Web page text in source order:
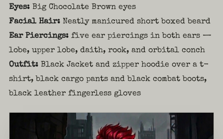
Eyes: Big Chocolate Brown eyes
Facial Hair: Neatly manicured short boxed beard
Ear Piercings: five ear piercings in both ears —
lobe, upper lobe, daith, rook, and orbital conch
Outfit: Black Jacket and zipper hoodie over a t-
shirt, black cargo pants and black combat boots,
black leather fingerless gloves